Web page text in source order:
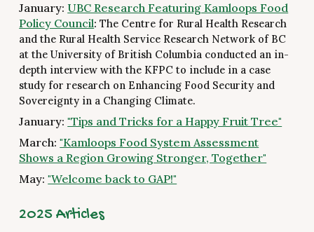
January:UBC Research Featuring Kamloops Food
Policy Council:The Centre for Rural Health Research
and the Rural Health Service Research Network of BC
at the University of British Columbia conducted an in-
depth interview with the KFPC to include in a case
study for research on Enhancing Food Security and
Sovereignty in a Changing Climate.
January:"Tips and Tricks for a Happy Fruit Tree"
March:"Kamloops Food System Assessment
Shows a Region Growing Stronger, Together"
May:"Welcome back to GAP!"
2025 Articles